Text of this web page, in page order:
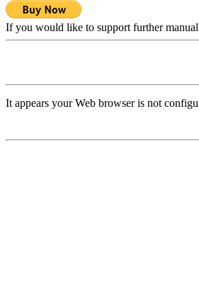
If you would like to support further
It appears your Web browser is not